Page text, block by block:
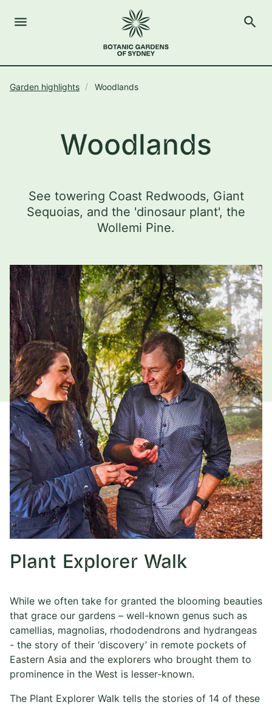
The Royal Botanic Gardens of Sydney
menuOpen Menu search
Garden highlights Woodlands
Woodlands
See towering Coast Redwoods, Giant
Sequoias, and the 'dinosaur plant', the
Wollemi Pine.
Plant Explorer Walk
While we often take for granted the blooming beauties
that grace our gardens – well-known genus such as
camellias, magnolias, rhododendrons and hydrangeas
- the story of their ‘discovery’ in remote pockets of
Eastern Asia and the explorers who brought them to
prominence in the West is lesser-known.
The Plant Explorer Walk tells the stories of 14 of these